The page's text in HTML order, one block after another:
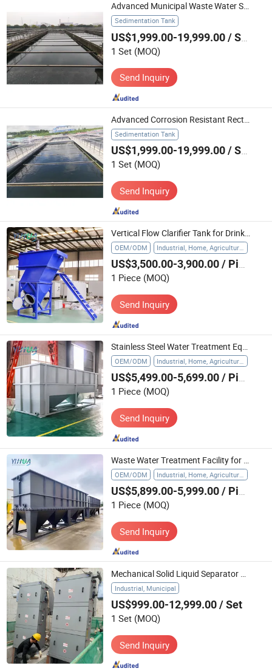
Advanced Municipal Waste Water Scraper for Optimal Sewage Treatment
Sedimentation Tank
US$1,999.00-19,999.00/ Set
1 Set (MOQ)
Send Inquiry
Advanced Corrosion Resistant Rectangular Tank Scraper for Drinking Water Treatment Plant
Sedimentation Tank
US$1,999.00-19,999.00/ Set
1 Set (MOQ)
Send Inquiry
Vertical Flow Clarifier Tank for Drinking Water Pre Treatment
OEM/ODM Industrial, Home, Agriculture, Hospital
US$3,500.00-3,900.00/ Piece
1 Piece (MOQ)
Send Inquiry
Stainless Steel Water Treatment Equipment Lamella Clarifier Settling Pond
OEM/ODM
US$5,499.00-5,699.00/ Piece
1 Piece (MOQ)
Send Inquiry
Waste Water Treatment Facility for Pig Farm Lamella Clarifier
OEM/ODM
US$5,899.00-5,999.00/ Piece
1 Piece (MOQ)
Send Inquiry
Industrial, Municipal
US$999.00-12,999.00/ Set
1 Set (MOQ)
Send Inquiry